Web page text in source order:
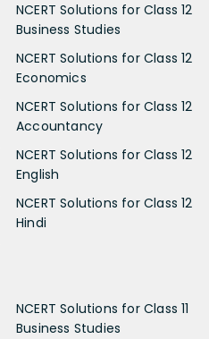
NCERT Solutions for Class 12
Business Studies
NCERT Solutions for Class 12
Economics
NCERT Solutions for Class 12
Accountancy
NCERT Solutions for Class 12
English
NCERT Solutions for Class 12
Hindi
NCERT Solutions for Class 11
Business Studies